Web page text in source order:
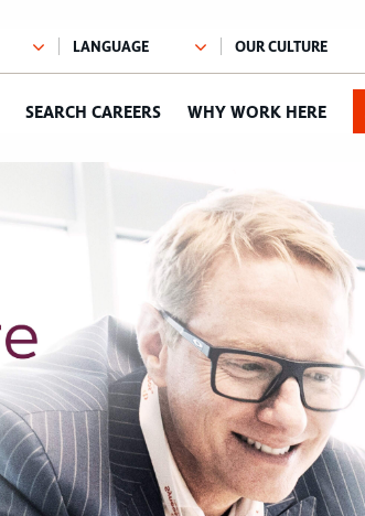
SEARCH CAREERS WHY WORK HERE